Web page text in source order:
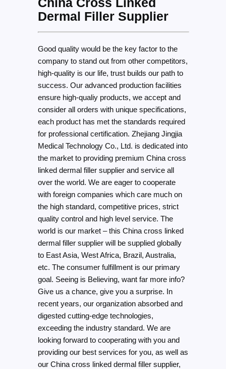
Dermal Filler Supplier
Good quality would be the key factor to the
company to stand out from other competitors,
high-quality is our life, trust builds our path to
success. Our advanced production facilities
ensure high-qualiy products, we accept and
consider all orders with unique specifications,
each product has met the standards required
for professional certification. Zhejiang Jingjia
Medical Technology Co., Ltd. is dedicated into
the market to providing premium China cross
linked dermal filler supplier and service all
over the world. We are eager to cooperate
with foreign companies which care much on
the high standard, competitive prices, strict
quality control and high level service. The
world is our market – this China cross linked
dermal filler supplier will be supplied globally
to East Asia, West Africa, Brazil, Australia,
etc. The consumer fulfillment is our primary
goal. Seeing is Believing, want far more info?
Give us a chance, give you a surprise. In
recent years, our organization absorbed and
digested cutting-edge technologies,
exceeding the industry standard. We are
looking forward to cooperating with you and
providing our best services for you, as well as
our China cross linked dermal filler supplier,